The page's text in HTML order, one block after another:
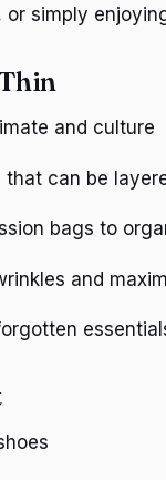
simply
and culture
can be
bags to
and